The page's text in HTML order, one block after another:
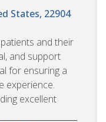
States, 22904
and their
and support
for ensuring a
experience.
excellent